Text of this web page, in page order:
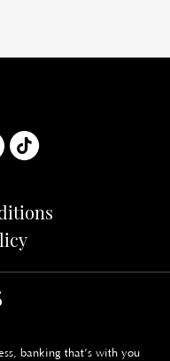
banking that’s with you